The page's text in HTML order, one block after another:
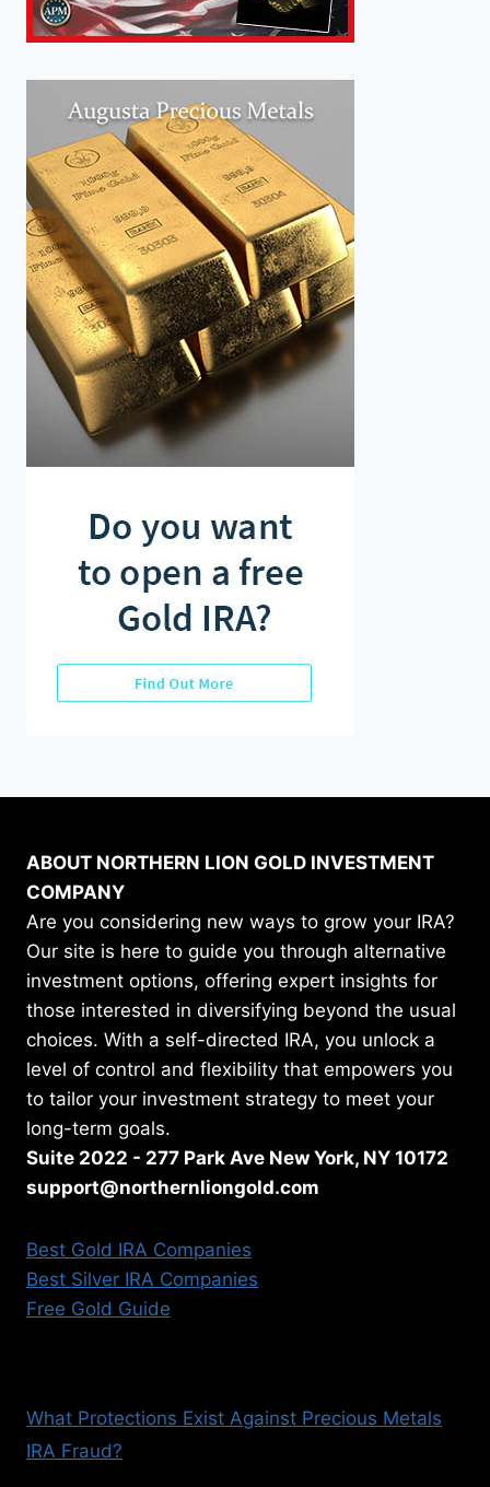
ABOUT NORTHERN LION GOLD INVESTMENT
COMPANY
Are you considering new ways to grow your IRA?
Our site is here to guide you through alternative
investment options, offering expert insights for
those interested in diversifying beyond the usual
choices. With a self-directed IRA, you unlock a
level of control and flexibility that empowers you
to tailor your investment strategy to meet your
long-term goals.
Suite 2022 - 277 Park Ave New York, NY 10172
support@northernliongold.com
Best Gold IRA Companies
Best Silver IRA Companies
Free Gold Guide
What Protections Exist Against Precious Metals
IRA Fraud?